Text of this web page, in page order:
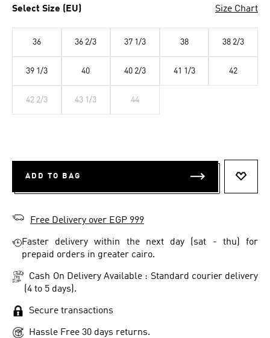
Select Size (EU) Size Chart
36 36 2/3 37 1/3 38 38 2/3
39 1/3 40 40 2/3 41 1/3 42
42 2/3 43 1/3 44
ADD TO BAG
Free Delivery over EGP 999
Faster delivery within the next day (sat - thu) for
prepaid orders in greater cairo.
Cash On Delivery Available : Standard courier delivery
(4 to 5 days).
Secure transactions
Hassle Free 30 days returns.